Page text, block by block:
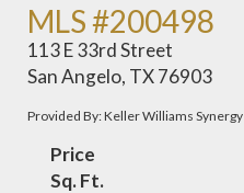
MLS #200498
113 E 33rd Street
San Angelo, TX 76903
Provided By: Keller Williams Synergy
Price
Sq. Ft.